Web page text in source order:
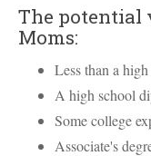
The potential
Moms:
Less than a
A high school
Some college
Associate's